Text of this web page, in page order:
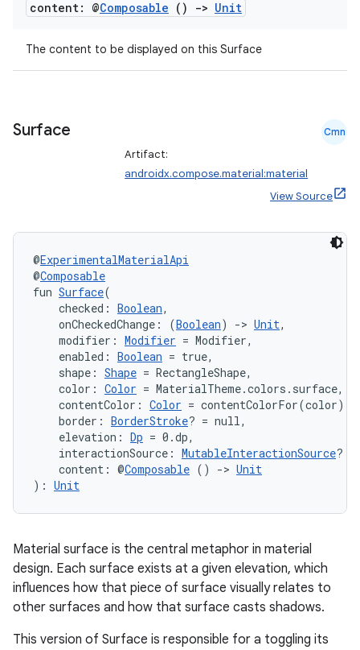
content: @Composable () -> Unit
The content to be displayed on this Surface
Surface Cmn
Artifact:
androidx.compose.material:material
View Source
@ExperimentalMaterialApi
@Composable
fun Surface(
checked: Boolean,
onCheckedChange: (Boolean) -> Unit,
modifier: Modifier = Modifier,
enabled: Boolean = true,
shape: Shape = RectangleShape,
color: Color = MaterialTheme.colors.surface,
contentColor: Color = contentColorFor(color),
border: BorderStroke? = null,
elevation: Dp = 0.dp,
interactionSource: MutableInteractionSource?
content: @Composable () -> Unit
): Unit
Material surface is the central metaphor in material
design. Each surface exists at a given elevation, which
influences how that piece of surface visually relates to
other surfaces and how that surface casts shadows.
This version of Surface is responsible for a toggling its